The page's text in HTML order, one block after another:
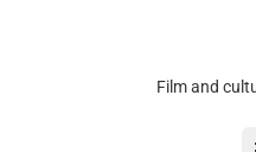
Film and